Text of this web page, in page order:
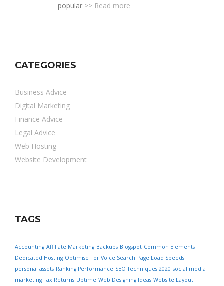
popular >> Read more
CATEGORIES
Business Advice
Digital Marketing
Finance Advice
Legal Advice
Web Hosting
Website Development
TAGS
Accounting Affiliate Marketing Backups Blogspot Common Elements
Dedicated Hosting Optimise For Voice Search Page Load Speeds
personal assets Ranking Performance SEO Techniques 2020 social media
marketing Tax Returns Uptime Web Designing Ideas Website Layout